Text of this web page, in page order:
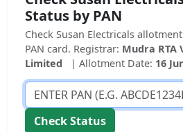
Status by PAN
Check Susan Electricals
PAN card. Registrar: Mudra RTA
Limited
| Allotment Date: 16
Check Status